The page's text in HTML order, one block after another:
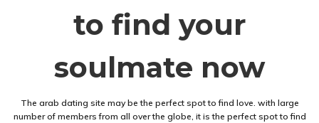
to find your
soulmate now
The arab dating site may be the perfect spot to find love. with large
number of members from all over the globe, it is the perfect spot to find